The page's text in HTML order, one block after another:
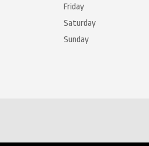
Friday
Saturday
Sunday